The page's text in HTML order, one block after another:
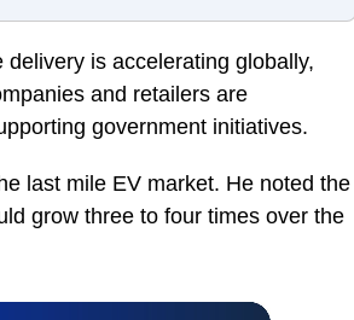
is accelerating globally,
and retailers are
government initiatives.
last mile EV market. He noted the
grow three to four times over the